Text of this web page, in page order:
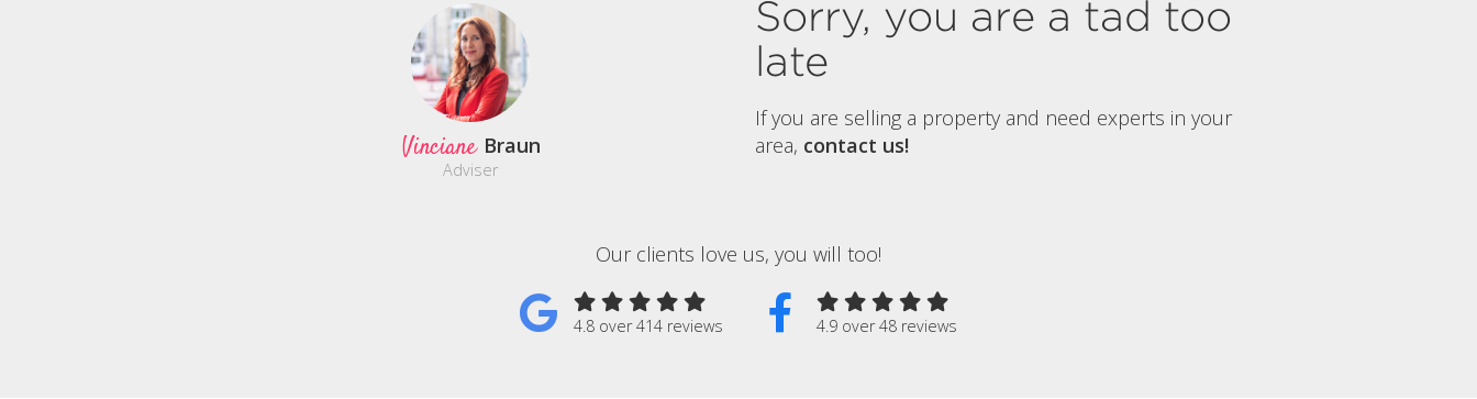
Vinciane Braun
Adviser
Sorry, you are a tad too
late
If you are selling a property and need experts in your
area, contact us!
Our clients love us, you will too!
4.8 over 414 reviews 4.9 over 48 reviews